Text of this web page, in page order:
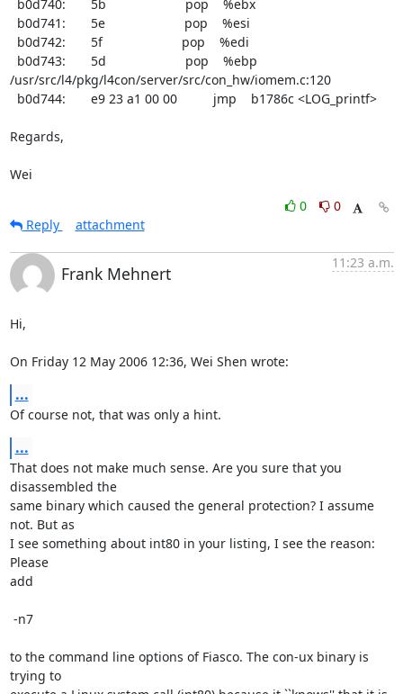
/usr/src/l4/pkg/l4con/server/src/con_hw/iomem.c:120
Regards,
Wei
0
0
Reply
attachment
Frank Mehnert
11:23 a.m.
Hi,
On Friday 12 May 2006 12:36, Wei Shen wrote:
...
Of course not, that was only a hint.
...
That does not make much sense. Are you sure that you
disassembled the
same binary which caused the general protection? I assume
not. But as
I see something about int80 in your listing, I see the reason:
Please
add
to the command line options of Fiasco. The con-ux binary is
trying to